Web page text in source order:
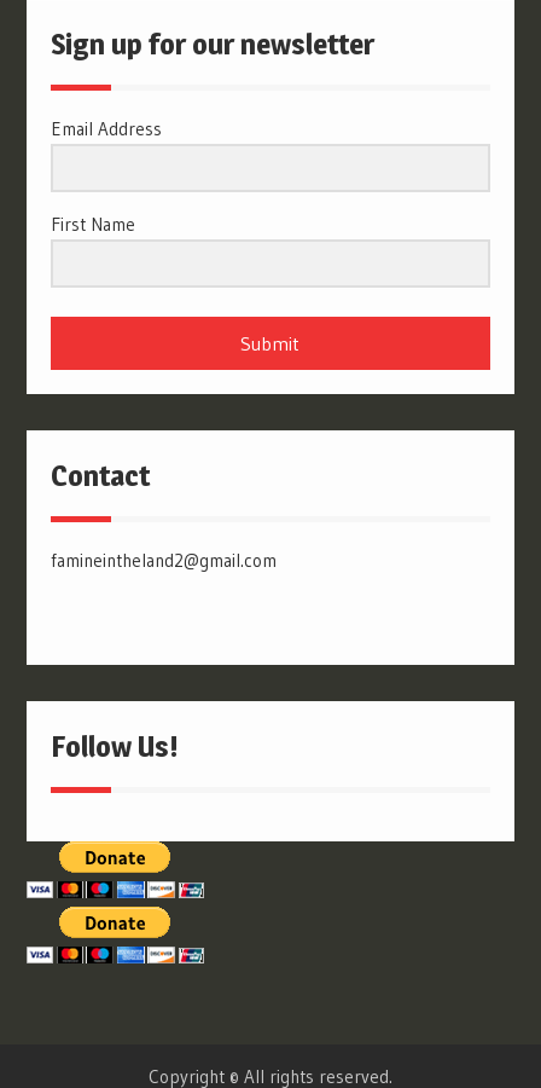
Sign up for our newsletter
Email Address
First Name
Submit
Contact
famineintheland2@gmail.com
Follow Us!
Copyright © All rights reserved.